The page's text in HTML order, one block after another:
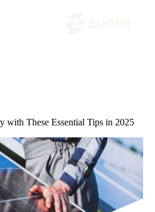
with These Essential Tips in 2025